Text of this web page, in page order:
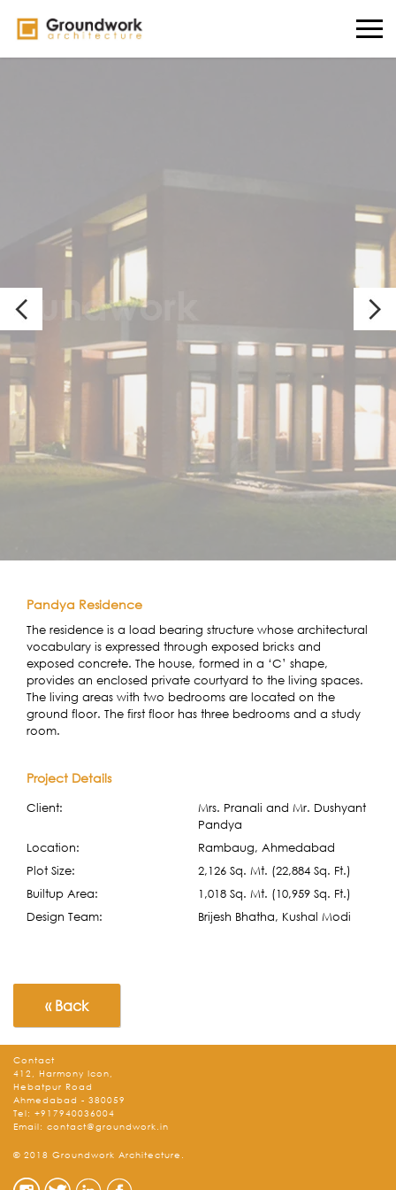
Pandya Residence
The residence is a load bearing structure whose architectural
vocabulary is expressed through exposed bricks and
exposed concrete. The house, formed in a ‘C’ shape,
provides an enclosed private courtyard to the living spaces.
The living areas with two bedrooms are located on the
ground floor. The first floor has three bedrooms and a study
room.
Project Details
Client:
Mrs. Pranali and Mr. Dushyant
Pandya
Location:
Rambaug, Ahmedabad
Plot Size:
2,126 Sq. Mt. (22,884 Sq. Ft.)
Builtup Area:
1,018 Sq. Mt. (10,959 Sq. Ft.)
Design Team:
Brijesh Bhatha, Kushal Modi
« Back
Contact
412, Harmony Icon,
Hebatpur Road
Ahmedabad - 380059
Tel: +917940036004
Email: contact@groundwork.in
© 2018 Groundwork Architecture.